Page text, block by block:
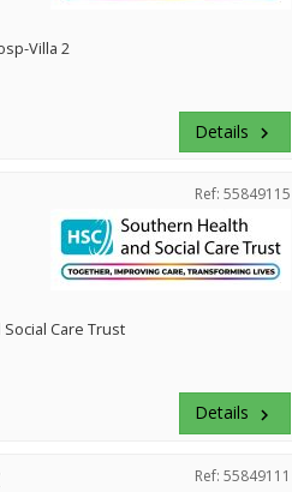
Villa 2
Details keyboard_arrow_right
Ref: 55849115
Care Trust
Details keyboard_arrow_right
Ref: 55849111